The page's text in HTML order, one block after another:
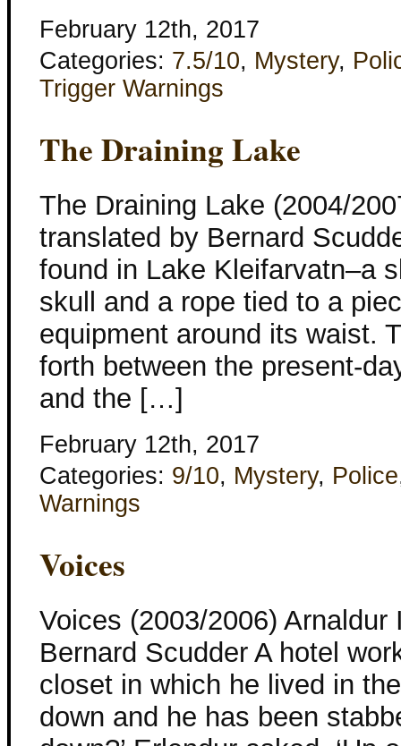
February 12th, 2017
Categories: 7.5/10, Mystery,
Trigger Warnings
The Draining Lake
The Draining Lake (2004/
translated by Bernard
found in Lake Kleifarvatn–a
skull and a rope tied to a
equipment around its waist.
forth between the present-
and the […]
February 12th, 2017
Categories: 9/10, Mystery, Police
Warnings
Voices
Voices (2003/2006)
Bernard Scudder A hotel
closet in which he lived in
down and he has been